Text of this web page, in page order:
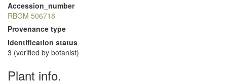
Accession_number
RBGM 506718
Provenance type
Identification status
3 (verified by botanist)
Plant info.